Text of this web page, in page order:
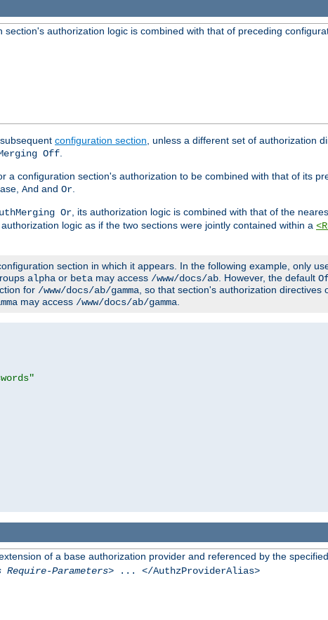
authorization logic is combined with that of preceding
configuration section , unless a different set of authorization
Off
a configuration section's authorization to be combined with that of its
And and Or
Or , its authorization logic is combined with that of the
logic as if the two sections were jointly contained within a
section in which it appears. In the following example, only
alpha or beta may access /www/docs/ab . However, the default
for /www/docs/ab/gamma , so that section's authorization directives
may access /www/docs/ab/gamma
of a base authorization provider and referenced by the
Parameters> ... </AuthzProviderAlias>